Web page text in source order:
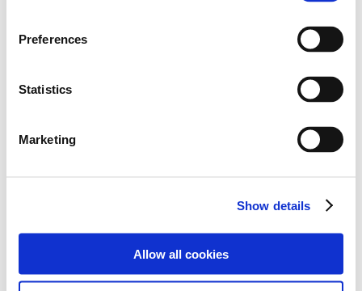
Preferences
Statistics
Marketing
Show details
Allow all cookies